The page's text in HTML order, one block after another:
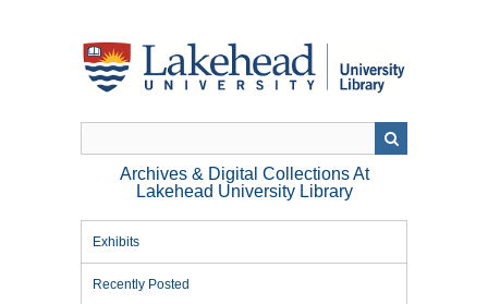
Archives & Digital Collections At
Lakehead University Library
Exhibits
Recently Posted